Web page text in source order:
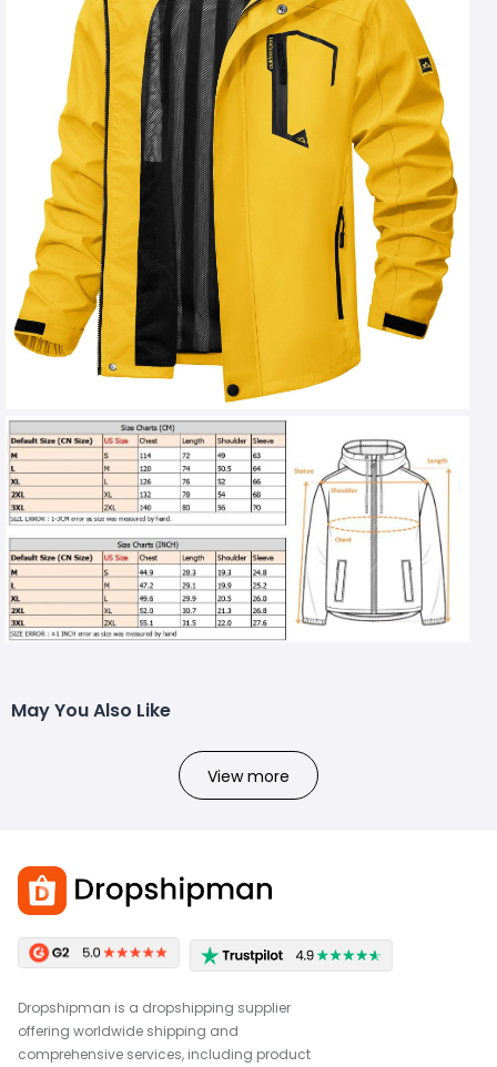
May You Also Like
View more
Dropshipman is a dropshipping supplier
offering worldwide shipping and
comprehensive services, including product